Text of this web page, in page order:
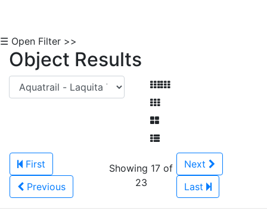
☰ Open Filter >>
Object Results
First
Previous
Showing 17 of
23
Next
Last